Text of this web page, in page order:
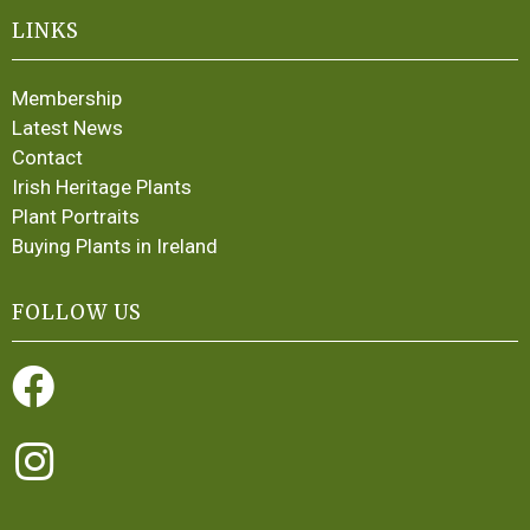
LINKS
Membership
Latest News
Contact
Irish Heritage Plants
Plant Portraits
Buying Plants in Ireland
FOLLOW US